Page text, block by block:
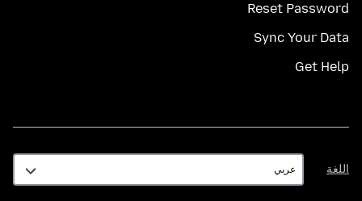
Reset Password
Sync Your Data
Get Help
اللغة
اللغة